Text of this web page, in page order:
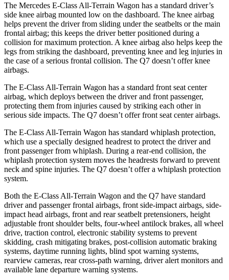
The Mercedes E-Class All-Terrain Wagon has a standard driver’s
side knee airbag mounted low on the dashboard. The knee airbag
helps prevent the driver from sliding under the seatbelts or the main
frontal airbag; this keeps the driver better positioned during a
collision for maximum protection. A knee airbag also helps keep the
legs from striking the dashboard, preventing knee and leg injuries in
the case of a serious frontal collision. The Q7 doesn’t offer knee
airbags.
The E-Class All-Terrain Wagon has a standard front seat center
airbag, which deploys between the driver and front passenger,
protecting them from injuries caused by striking each other in
serious side impacts. The Q7 doesn’t offer front seat center airbags.
The E-Class All-Terrain Wagon has standard whiplash protection,
which use a specially designed headrest to protect the driver and
front passenger from whiplash. During a rear-end collision, the
whiplash protection system moves the headrests forward to prevent
neck and spine injuries. The Q7 doesn’t offer a whiplash protection
system.
Both the E-Class All-Terrain Wagon and the Q7 have standard
driver and passenger frontal airbags, front side-impact airbags, side-
impact head airbags, front and rear seatbelt pretensioners, height
adjustable front shoulder belts, four-wheel antilock brakes, all wheel
drive, traction control, electronic stability systems to prevent
skidding, crash mitigating brakes, post-collision automatic braking
systems, daytime running lights, blind spot warning systems,
rearview cameras, rear cross-path warning, driver alert monitors and
available lane departure warning systems.